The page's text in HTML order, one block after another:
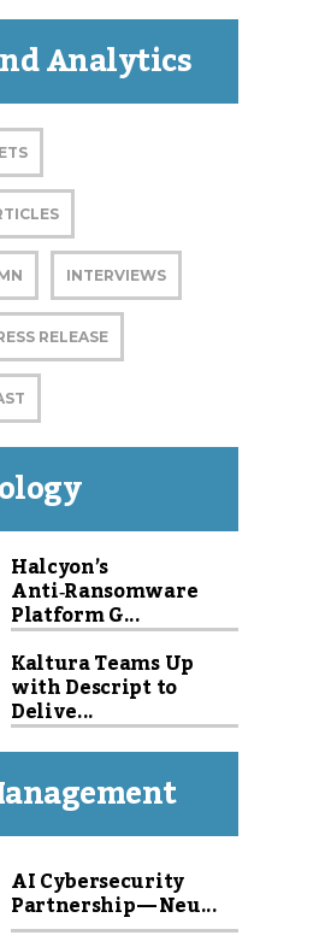
Analytics
INTERVIEWS
RELEASE
Halcyon’s
Anti‑Ransomware
Platform G...
Kaltura Teams Up
with Descript to
Delive...
AI Cybersecurity
Partnership — Neu...